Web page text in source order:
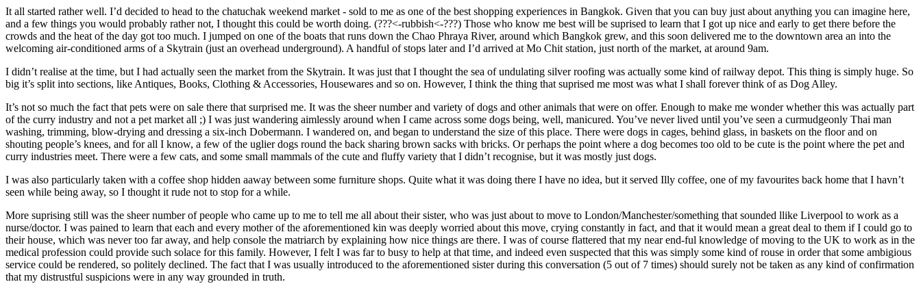
It all started rather well. I’d decided to head to the chatuchak weekend market - sold to me as one of the best shopping experiences in Bangkok. Given that you can buy just about anything you can imagine here,
and a few things you would probably rather not, I thought this could be worth doing. (???<-rubbish<-???) Those who know me best will be suprised to learn that I got up nice and early to get there before the
crowds and the heat of the day got too much. I jumped on one of the boats that runs down the Chao Phraya River, around which Bangkok grew, and this soon delivered me to the downtown area an into the
welcoming air-conditioned arms of a Skytrain (just an overhead underground). A handful of stops later and I’d arrived at Mo Chit station, just north of the market, at around 9am.
I didn’t realise at the time, but I had actually seen the market from the Skytrain. It was just that I thought the sea of undulating silver roofing was actually some kind of railway depot. This thing is simply huge. So
big it’s split into sections, like Antiques, Books, Clothing & Accessories, Housewares and so on. However, I think the thing that suprised me most was what I shall forever think of as Dog Alley.
It’s not so much the fact that pets were on sale there that surprised me. It was the sheer number and variety of dogs and other animals that were on offer. Enough to make me wonder whether this was actually part
of the curry industry and not a pet market all ;) I was just wandering aimlessly around when I came across some dogs being, well, manicured. You’ve never lived until you’ve seen a curmudgeonly Thai man
washing, trimming, blow-drying and dressing a six-inch Dobermann. I wandered on, and began to understand the size of this place. There were dogs in cages, behind glass, in baskets on the floor and on
shouting people’s knees, and for all I know, a few of the uglier dogs round the back sharing brown sacks with bricks. Or perhaps the point where a dog becomes too old to be cute is the point where the pet and
curry industries meet. There were a few cats, and some small mammals of the cute and fluffy variety that I didn’t recognise, but it was mostly just dogs.
I was also particularly taken with a coffee shop hidden aaway between some furniture shops. Quite what it was doing there I have no idea, but it served Illy coffee, one of my favourites back home that I havn’t
seen while being away, so I thought it rude not to stop for a while.
More suprising still was the sheer number of people who came up to me to tell me all about their sister, who was just about to move to London/Manchester/something that sounded llike Liverpool to work as a
nurse/doctor. I was pained to learn that each and every mother of the aforementioned kin was deeply worried about this move, crying constantly in fact, and that it would mean a great deal to them if I could go to
their house, which was never too far away, and help console the matriarch by explaining how nice things are there. I was of course flattered that my near end-ful knowledge of moving to the UK to work as in the
medical profession could provide such solace for this family. However, I felt I was far to busy to help at that time, and indeed even suspected that this was simply some kind of rouse in order that some ambigious
service could be rendered, so politely declined. The fact that I was usually introduced to the aforementioned sister during this conversation (5 out of 7 times) should surely not be taken as any kind of confirmation
that my distrustful suspicions were in any way grounded in truth.